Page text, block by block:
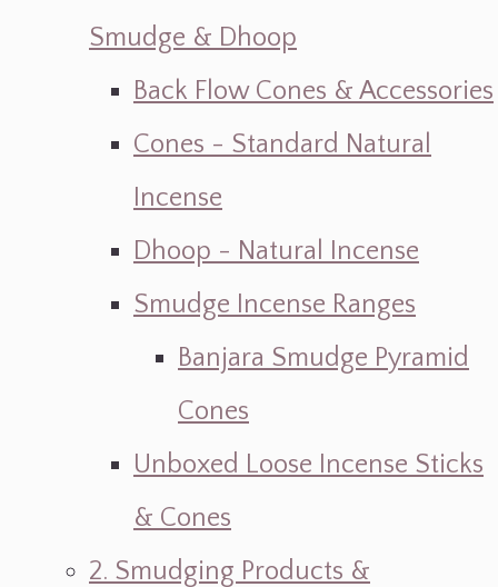
Smudge & Dhoop
Back Flow Cones & Accessories
Cones - Standard Natural
Incense
Dhoop - Natural Incense
Smudge Incense Ranges
Banjara Smudge Pyramid
Cones
Unboxed Loose Incense Sticks
& Cones
2. Smudging Products &